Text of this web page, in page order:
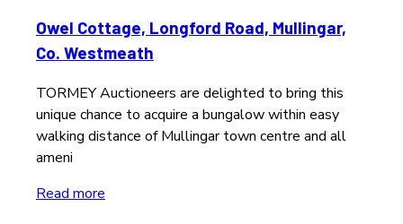
Owel Cottage, Longford Road, Mullingar,
Co. Westmeath
TORMEY Auctioneers are delighted to bring this
unique chance to acquire a bungalow within easy
walking distance of Mullingar town centre and all
ameni
Read more